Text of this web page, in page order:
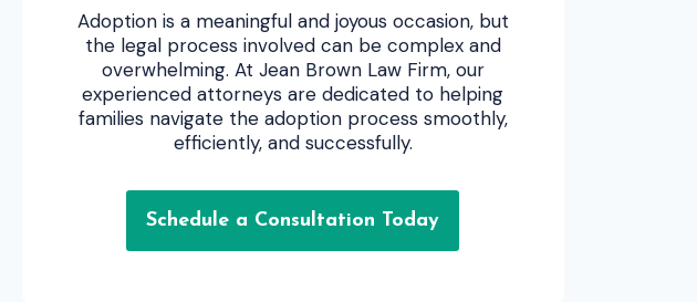
Adoption is a meaningful and joyous occasion, but
the legal process involved can be complex and
overwhelming. At Jean Brown Law Firm, our
experienced attorneys are dedicated to helping
families navigate the adoption process smoothly,
efficiently, and successfully.
Schedule a Consultation Today